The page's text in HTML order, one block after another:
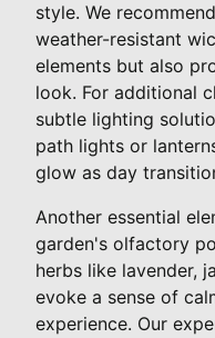
style. We
weather-resistant
elements but also
look. For additional
subtle lighting
path lights or
glow as day
Another essential
garden's olfactory
herbs like lavender,
evoke a sense of
experience. Our